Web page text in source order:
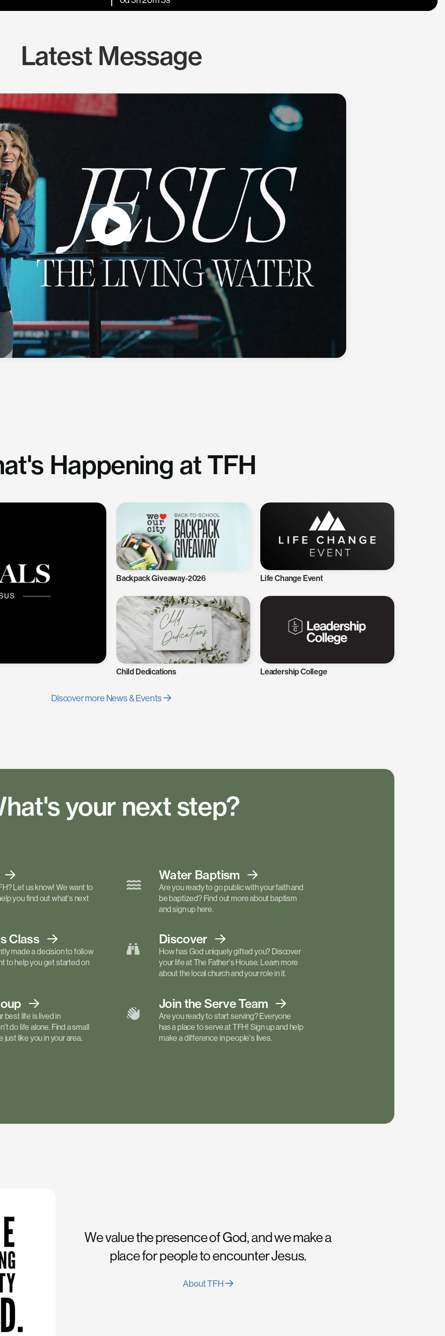
Latest Message
Happening at TFH
Backpack Giveaway-2026 Life Change Event
Child Dedications Leadership College
Discover more News & Events
your next step?
Let us know! We want to
you find out what's next
Water Baptism
Are you ready to go public with your faith and
be baptized? Find out more about baptism
and sign up here.
Class
made a decision to follow
to help you get started on
Discover
How has God uniquely gifted you? Discover
your life at The Father's House. Learn more
about the local church and your role in it.
best life is lived in
do life alone. Find a small
just like you in your area.
Join the ServeTeam
Are you ready to start serving? Everyone
has a place to serve at TFH! Sign up and help
make a difference in people's lives.
We value the presence of God, and we make a
place for people to encounter Jesus.
About TFH